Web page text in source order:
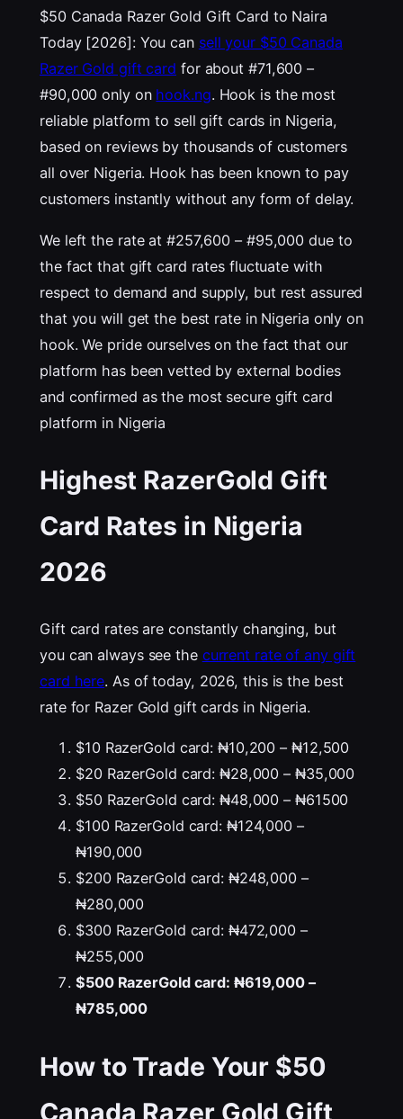
$50 Canada Razer Gold Gift Card to Naira
Today [2026]: You can sell your $50 Canada
Razer Gold gift card for about #71,600 –
#90,000 only on hook.ng. Hook is the most
reliable platform to sell gift cards in Nigeria,
based on reviews by thousands of customers
all over Nigeria. Hook has been known to pay
customers instantly without any form of delay.
We left the rate at #257,600 – #95,000 due to
the fact that gift card rates fluctuate with
respect to demand and supply, but rest assured
that you will get the best rate in Nigeria only on
hook. We pride ourselves on the fact that our
platform has been vetted by external bodies
and confirmed as the most secure gift card
platform in Nigeria
Highest RazerGold Gift
Card Rates in Nigeria
2026
Gift card rates are constantly changing, but
you can always see the current rate of any gift
card here. As of today, 2026, this is the best
rate for Razer Gold gift cards in Nigeria.
$10 RazerGold card: ₦10,200 – ₦12,500
$20 RazerGold card: ₦28,000 – ₦35,000
$50 RazerGold card: ₦48,000 – ₦61500
$100 RazerGold card: ₦124,000 –
₦190,000
$200 RazerGold card: ₦248,000 –
₦280,000
$300 RazerGold card: ₦472,000 –
₦255,000
$500 RazerGold card: ₦619,000 –
₦785,000
How to Trade Your $50
Canada Razer Gold Gift